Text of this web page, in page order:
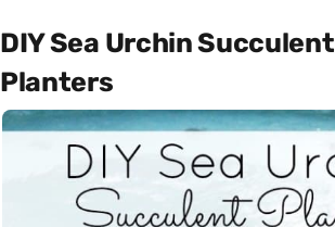
DIY Sea Urchin Succulent
Planters